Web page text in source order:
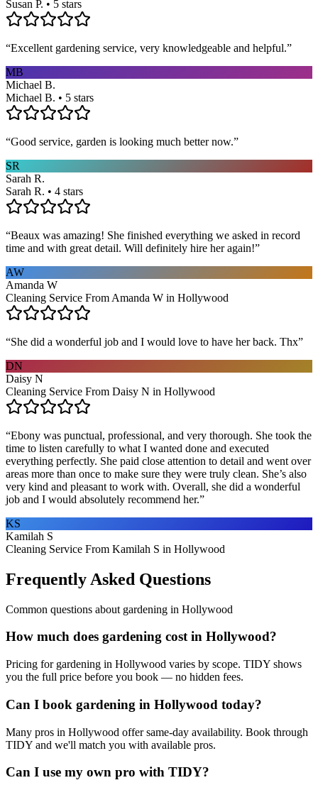
Susan P. • 5 stars
“Excellent gardening service, very knowledgeable and helpful.”
MB
Michael B.
Michael B. • 5 stars
“Good service, garden is looking much better now.”
SR
Sarah R.
Sarah R. • 4 stars
“Beaux was amazing! She finished everything we asked in record
time and with great detail. Will definitely hire her again!”
AW
Amanda W
Cleaning Service From Amanda W in Hollywood
“She did a wonderful job and I would love to have her back. Thx”
DN
Daisy N
Cleaning Service From Daisy N in Hollywood
“Ebony was punctual, professional, and very thorough. She took the
time to listen carefully to what I wanted done and executed
everything perfectly. She paid close attention to detail and went over
areas more than once to make sure they were truly clean. She’s also
very kind and pleasant to work with. Overall, she did a wonderful
job and I would absolutely recommend her.”
KS
Kamilah S
Cleaning Service From Kamilah S in Hollywood
Frequently Asked Questions
Common questions about gardening in Hollywood
How much does gardening cost in Hollywood?
Pricing for gardening in Hollywood varies by scope. TIDY shows
you the full price before you book — no hidden fees.
Can I book gardening in Hollywood today?
Many pros in Hollywood offer same-day availability. Book through
TIDY and we'll match you with available pros.
Can I use my own pro with TIDY?